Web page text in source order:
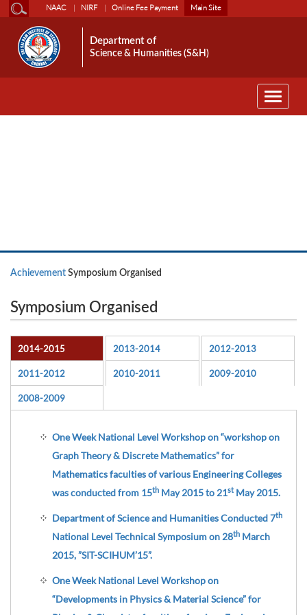
NAAC NIRF Online Fee Payment Main Site
Department of
Science & Humanities (S&H)
Toggle
Achievement Symposium Organised
Symposium Organised
2014-2015 2013-2014 2012-2013
2011-2012 2010-2011 2009-2010
2008-2009
One Week National Level Workshop on “workshop on
Graph Theory & Discrete Mathematics” for
Mathematics faculties of various Engineering Colleges
was conducted from 15th May 2015 to 21stMay 2015.
Department of Science and Humanities Conducted 7th
National Level Technical Symposium on 28th March
2015, ”SIT-SCIHUM’15”.
One Week National Level Workshop on
“Developments in Physics & Material Science” for